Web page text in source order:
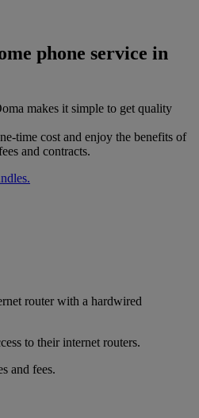
phone service in
makes it simple to get quality
time cost and enjoy the benefits of
and contracts.
router with a hardwired
to their internet routers.
and fees.